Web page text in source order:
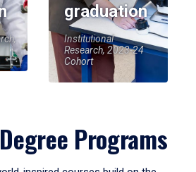
graduation
Institutional
Research, 2023-24
Cohort
Programs